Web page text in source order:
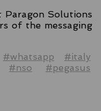
Paragon Solutions
of the messaging
#whatsapp
#italy
#nso
#pegasus